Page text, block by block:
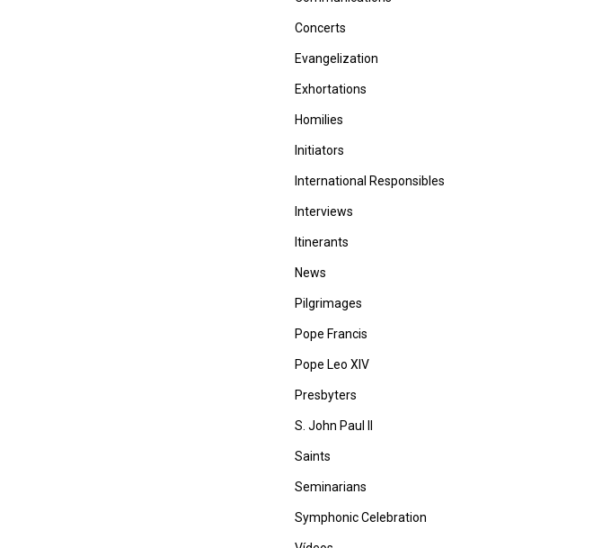
Concerts
Evangelization
Exhortations
Homilies
Initiators
International Responsibles
Interviews
Itinerants
News
Pilgrimages
Pope Francis
Pope Leo XIV
Presbyters
S. John Paul II
Saints
Seminarians
Symphonic Celebration